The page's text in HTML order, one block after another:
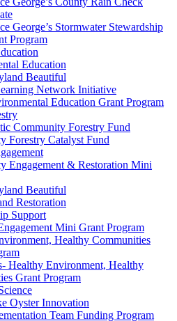
George’s Stormwater Stewardship
Program
Education
Beautiful
Network Initiative
Education Grant Program
Community Forestry Fund
Forestry Catalyst Fund
Engagement & Restoration Mini
Beautiful
Restoration
Support
Mini Grant Program
Healthy Communities
Healthy Environment, Healthy
Grant Program
Oyster Innovation
Team Funding Program